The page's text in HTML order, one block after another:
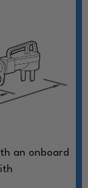
an onboard